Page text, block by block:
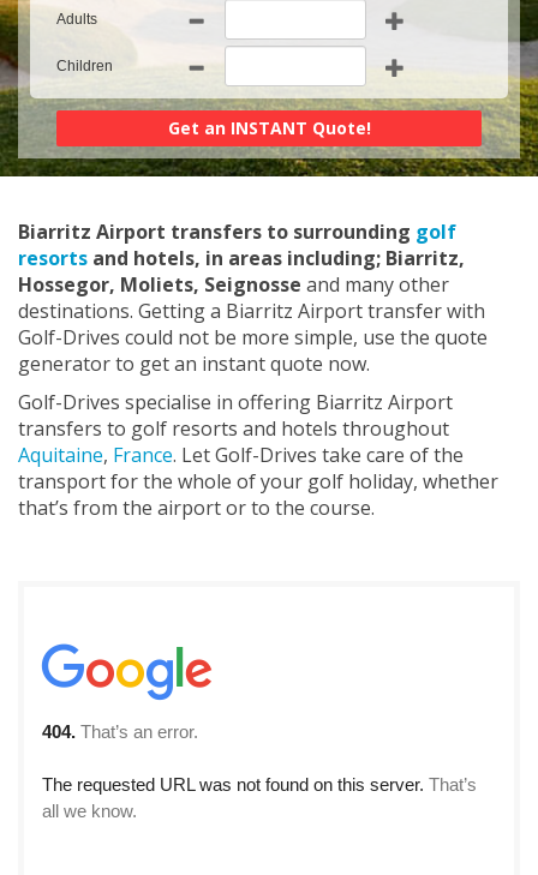
Adults
Children
Biarritz Airport transfers to surrounding golf
resorts and hotels, in areas including; Biarritz,
Hossegor, Moliets, Seignosse and many other
destinations. Getting a Biarritz Airport transfer with
Golf-Drives could not be more simple, use the quote
generator to get an instant quote now.
Golf-Drives specialise in offering Biarritz Airport
transfers to golf resorts and hotels throughout
Aquitaine, France. Let Golf-Drives take care of the
transport for the whole of your golf holiday, whether
that’s from the airport or to the course.